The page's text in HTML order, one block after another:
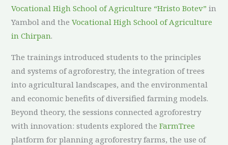
Vocational High School of Agriculture “Hristo Botev” in
Yambol and theVocational High School of Agriculture
in Chirpan.
The trainings introduced students to the principles
and systems of agroforestry, the integration of trees
into agricultural landscapes, and the environmental
and economic benefits of diversified farming models.
Beyond theory, the sessions connected agroforestry
with innovation: students explored theFarmTree
platform for planning agroforestry farms, the use of